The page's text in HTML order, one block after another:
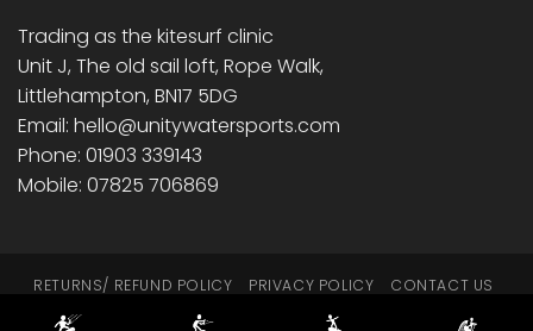
Trading as the kitesurf clinic
Unit J, The old sail loft, Rope Walk,
Littlehampton, BN17 5DG
Email: hello@unitywatersports.com
Phone: 01903 339143
Mobile: 07825 706869
RETURNS/ REFUND POLICY PRIVACY POLICY
CONTACT US